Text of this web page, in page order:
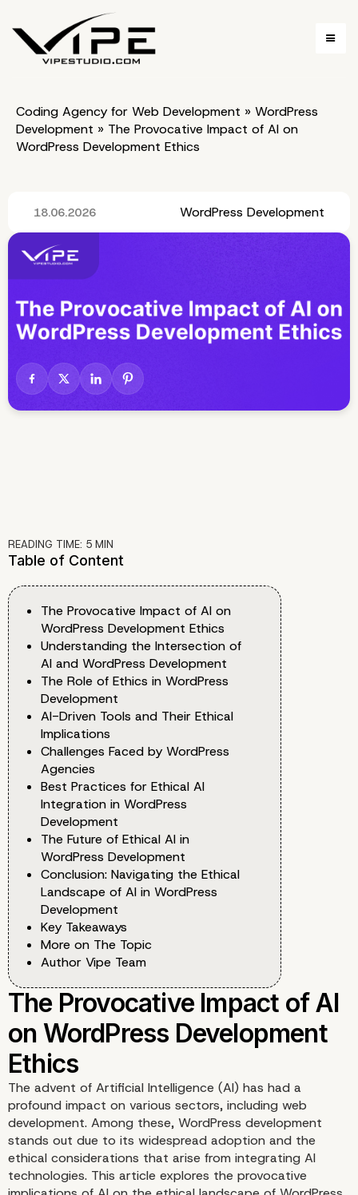
Coding Agency for Web Development » WordPress
Development » The Provocative Impact of AI on
WordPress Development Ethics
18.06.2026 WordPress Development
READING TIME: 5 MIN
Table of Content
The Provocative Impact of AI on
WordPress Development Ethics
Understanding the Intersection of
AI and WordPress Development
The Role of Ethics in WordPress
Development
AI-Driven Tools and Their Ethical
Implications
Challenges Faced by WordPress
Agencies
Best Practices for Ethical AI
Integration in WordPress
Development
The Future of Ethical AI in
WordPress Development
Conclusion: Navigating the Ethical
Landscape of AI in WordPress
Development
Key Takeaways
More on The Topic
Author Vipe Team
The advent of Artificial Intelligence (AI) has had a
profound impact on various sectors, including web
development. Among these, WordPress development
stands out due to its widespread adoption and the
ethical considerations that arise from integrating AI
technologies. This article explores the provocative